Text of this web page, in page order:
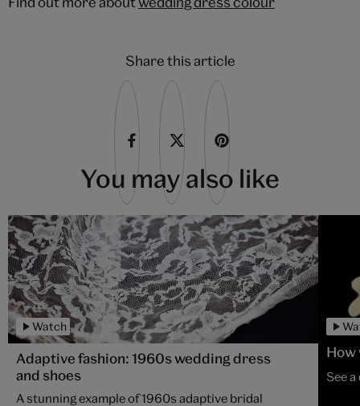
Share this article
You may also like
Watch
Adaptive fashion: 1960s wedding dress
and shoes
A stunning example of 1960s adaptive bridal
How
See